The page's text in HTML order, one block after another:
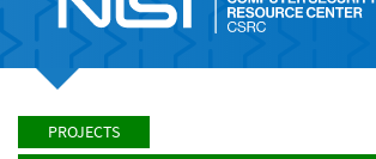
PROJECTS